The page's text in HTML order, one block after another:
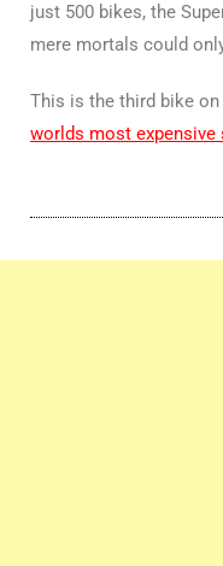
just 500 bikes, the
mere mortals could
This is the third bike
worlds most expensive